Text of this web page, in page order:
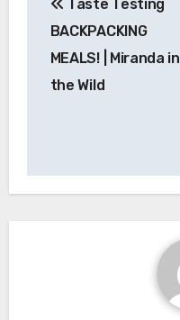
navigation
Taste Testing
BACKPACKING
MEALS! | Miranda in
the Wild